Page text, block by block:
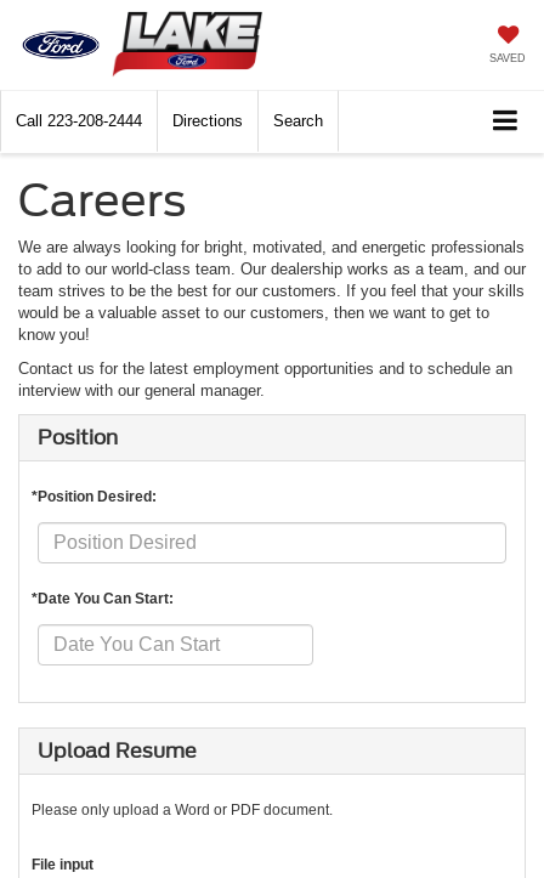
SAVED
Call 223-208-2444 Directions Search
Careers
We are always looking for bright, motivated, and energetic professionals
to add to our world-class team. Our dealership works as a team, and our
team strives to be the best for our customers. If you feel that your skills
would be a valuable asset to our customers, then we want to get to
know you!
Contact us for the latest employment opportunities and to schedule an
interview with our general manager.
Position
*Position Desired:
*Date You Can Start:
Upload Resume
Please only upload a Word or PDF document.
File input